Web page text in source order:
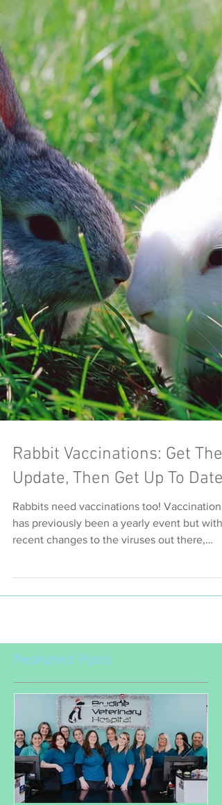
Rabbit Vaccinations: Get The
Update, Then Get Up To Date!
Rabbits need vaccinations too! Vaccination
recent changes to the viruses out there,
vaccination
Featured Posts